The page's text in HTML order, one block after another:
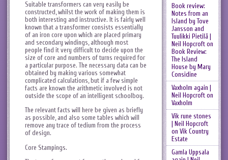
Suitable transformers can very easily be
constructed, whilst the work of making them is
both interesting and instructive. It is fairly well
known that a transformer consists essentially
of an iron core upon which are placed primary
and secondary windings, although most
people find it very difficult to decide upon the
size of core and numbers of turns required for
a particular purpose. The necessary data can be
obtained by making various somewhat
complicated calculations, but if a few simple
facts are known the arithmetic involved is not
outside the scope of an intelligent schoolboy.
The relevant facts will here be given as briefly
as possible, and also some tables which will
remove any trace of tedium from the process
of design.
Core Stampings.
Book review:
Notes from an
Island by Tove
Jansson and
Tuulikki Pietilä |
Neil Hopcrofton
Book Review:
The Island
House by Mary
Considine
Vaxholm again |
Neil Hopcrofton
Vaxholm
Vik rune stones
| Neil Hopcroft
on Vik Country
Estate
Gamla Uppsala